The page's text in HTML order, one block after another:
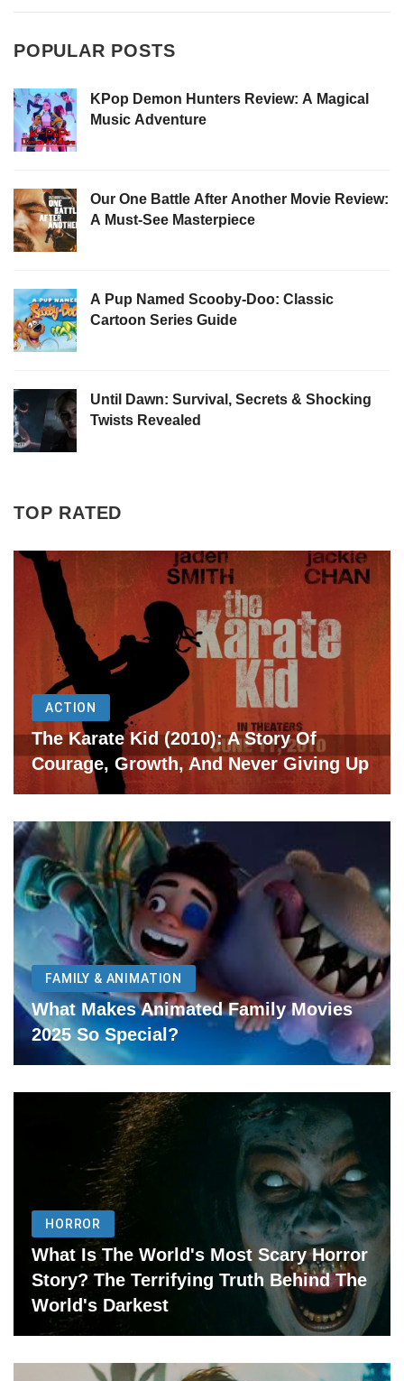
POPULAR POSTS
KPop Demon Hunters Review: A Magical
Music Adventure
Our One Battle After Another Movie Review:
A Must-See Masterpiece
A Pup Named Scooby-Doo: Classic
Cartoon Series Guide
Until Dawn: Survival, Secrets & Shocking
Twists Revealed
TOP RATED
ACTION
The Karate Kid (2010): A Story Of
Courage, Growth, And Never Giving Up
FAMILY & ANIMATION
What Makes Animated Family Movies
2025 So Special?
HORROR
What Is The World's Most Scary Horror
Story? The Terrifying Truth Behind The
World's Darkest